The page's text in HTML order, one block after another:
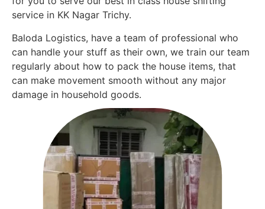
service in KK Nagar Trichy.
Baloda Logistics, have a team of professional who
can handle your stuff as their own, we train our team
regularly about how to pack the house items, that
can make movement smooth without any major
damage in household goods.